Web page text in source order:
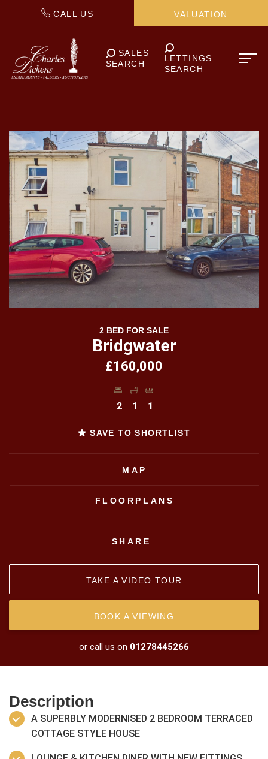
CALL US VALUATION
SALES
SEARCH
LETTINGS
SEARCH
2 BED FOR SALE
Bridgwater
£160,000
2 1 1
SAVE TO SHORTLIST
MAP
FLOORPLANS
SHARE
BOOK A VIEWING
TAKE A VIDEO TOUR
or call us on 01278445266
Description
A SUPERBLY MODERNISED 2 BEDROOM TERRACED
COTTAGE STYLE HOUSE